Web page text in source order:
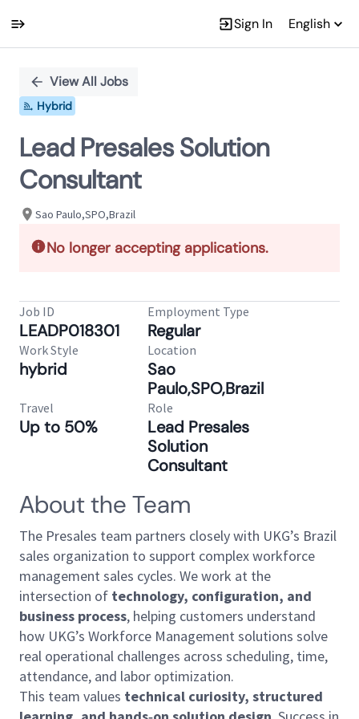
Sign In English
PositionView All Jobs
Hybrid
Lead Presales Solution
Consultant
Sao Paulo,SPO,Brazil
No longer accepting applications.
Job ID
LEADP018301
Employment Type
Regular
Work Style
hybrid
Location
Sao
Paulo,SPO,Brazil
Travel
Up to 50%
Role
Lead Presales
Solution
Consultant
About the Team
The Presales team partners closely with UKG’s Brazil
sales organization to support complex workforce
management sales cycles. We work at the
intersection of technology, configuration, and
business process, helping customers understand
how UKG’s Workforce Management solutions solve
real operational challenges across scheduling, time,
attendance, and labor optimization.
This team values technical curiosity, structured